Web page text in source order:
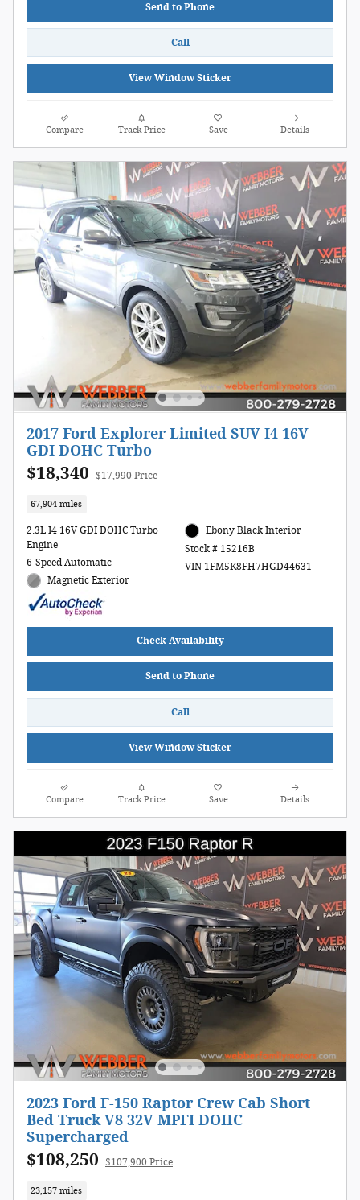
Send to Phone
Call
View Window Sticker
Compare Track Price Save Details
2017 Ford Explorer Limited SUV I4 16V
GDI DOHC Turbo
$18,340 $17,990 Price
67,904 miles
2.3L I4 16V GDI DOHC Turbo
Engine
6-Speed Automatic
Magnetic Exterior
Ebony Black Interior
Stock # 15216B
VIN 1FM5K8FH7HGD44631
Check Availability
Send to Phone
Call
View Window Sticker
Compare Track Price Save Details
2023 Ford F-150 Raptor Crew Cab Short
Bed Truck V8 32V MPFI DOHC
Supercharged
$108,250 $107,900 Price
23,157 miles